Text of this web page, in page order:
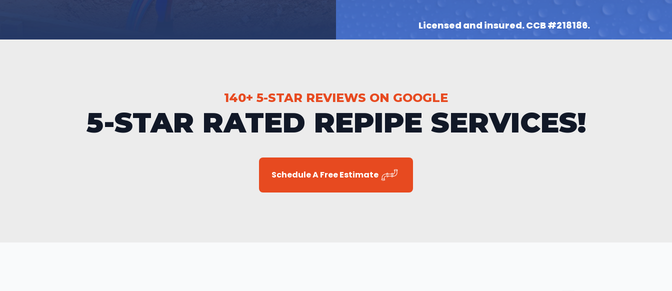
Licensed and insured. CCB #218186.
140+ 5-STAR REVIEWS ON GOOGLE
5-STAR RATED REPIPE SERVICES!
Schedule A Free Estimate